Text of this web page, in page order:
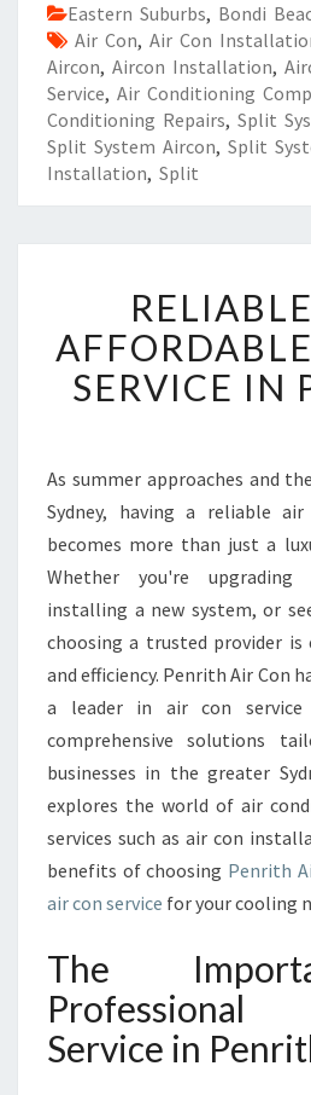
Eastern Suburbs, Bondi
Air Con, Air Con
Aircon, Aircon Installation,
Service, Air Conditioning
Conditioning Repairs, Split
Split System Aircon, Split
Installation, Split
L
I
A
A
N
D
A
F
O
R
D
A
L
E
A
I
C
N
R
SERVICE IN
As summer approaches and
Sydney, having a reliable
becomes more than just a
Whether you're
installing a new system, or
choosing a trusted provider
and efficiency. Penrith Air Con
a leader in air con
comprehensive solutions
businesses in the greater
explores the world of air
services such as air con
benefits of choosing Penrith
air con service for your cooling
The
Service in